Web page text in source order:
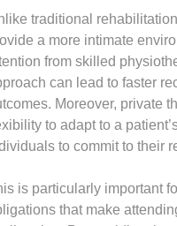
traditional
a more intimate
from skilled
can lead to faster
Moreover, private
to adapt to a
to commit to their
is particularly important
that make